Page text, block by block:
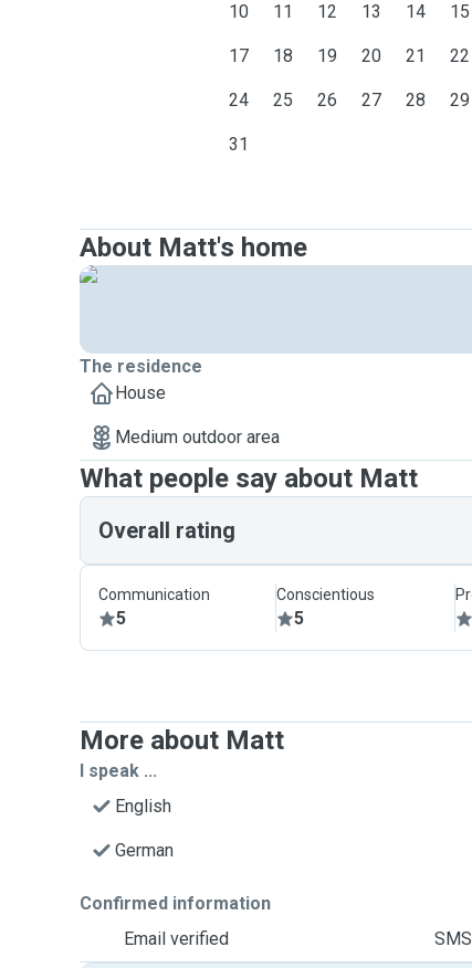
10 11 12 13 14 15
17 18 19 20 21 22
24 25 26 27 28 29
31
About Matt's home
The residence
House
Medium outdoor area
What people say about Matt
Overall rating
Communication
5
Conscientious
5
More about Matt
I speak ...
English
German
Confirmed information
Email verified